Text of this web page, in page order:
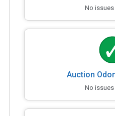
No
Auction
No